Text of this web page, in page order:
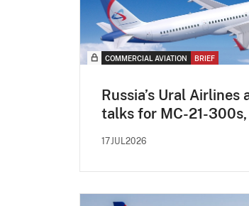
COMMERCIAL AVIATION BRIEF
Russia’s Ural Airlines
talks for MC-21-
17JUL2026